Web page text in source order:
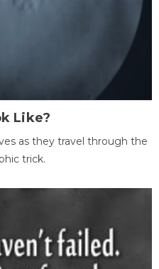
Like?
as they travel through the
trick.